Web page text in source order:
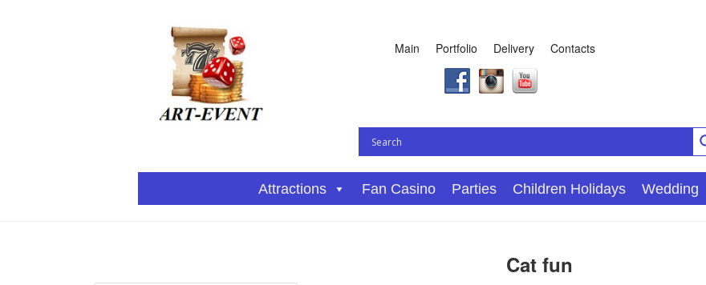
Main Portfolio Delivery Contacts
Attractions Fan Casino Parties Children Holidays Wedding
Cat fun